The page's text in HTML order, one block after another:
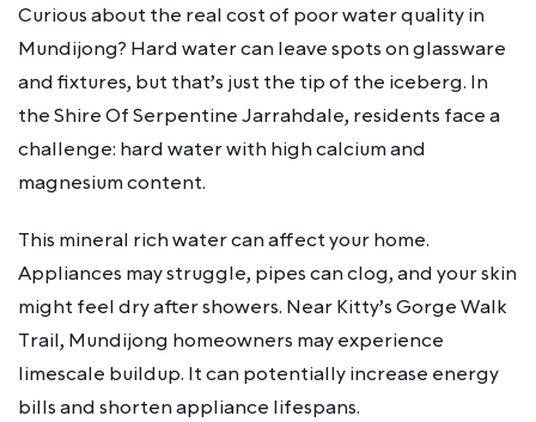
Curious about the real cost of poor water quality in
Mundijong? Hard water can leave spots on glassware
and fixtures, but that’s just the tip of the iceberg. In
the Shire Of Serpentine Jarrahdale, residents face a
challenge: hard water with high calcium and
magnesium content.
This mineral rich water can affect your home.
Appliances may struggle, pipes can clog, and your skin
might feel dry after showers. Near Kitty’s Gorge Walk
Trail, Mundijong homeowners may experience
limescale buildup. It can potentially increase energy
bills and shorten appliance lifespans.